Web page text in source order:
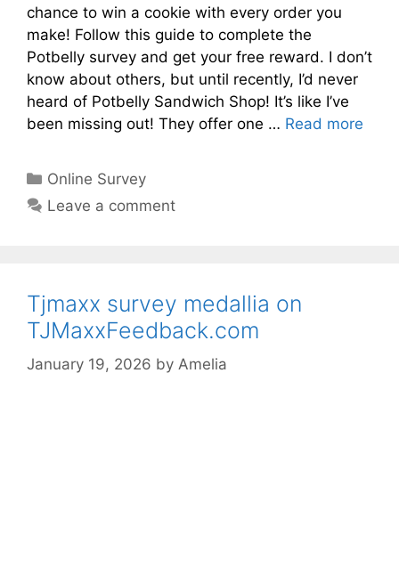
chance to win a cookie with every order you
make! Follow this guide to complete the
Potbelly survey and get your free reward. I don’t
know about others, but until recently, I’d never
heard of Potbelly Sandwich Shop! It’s like I’ve
been missing out! They offer one … Read more
Categories
Online Survey
Leave a comment
Tjmaxx survey medallia on
TJMaxxFeedback.com
January 19, 2026 by Amelia